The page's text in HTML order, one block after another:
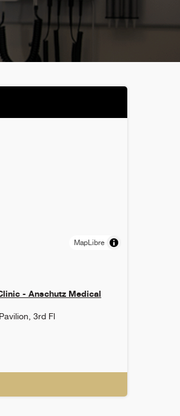
MapLibre
- Anschutz Medical
3rd Fl